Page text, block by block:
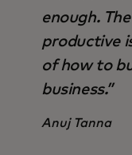
enough.
productive
of how to
business.”
Anuj Tanna